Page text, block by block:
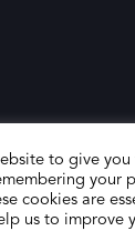
to give you
your
cookies are
us to improve